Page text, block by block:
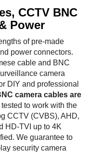
CCTV BNC
Power
of pre-made
power connectors.
cable and BNC
camera
DIY and professional
camera cables are
to work with the
CCTV (CVBS), AHD,
HD-TVI up to 4K
We guarantee to
security camera